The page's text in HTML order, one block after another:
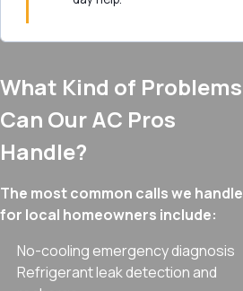
What Kind of Problems
Can Our AC Pros
Handle?
The most common calls we handle
for local homeowners include:
No-cooling emergency diagnosis
Refrigerant leak detection and